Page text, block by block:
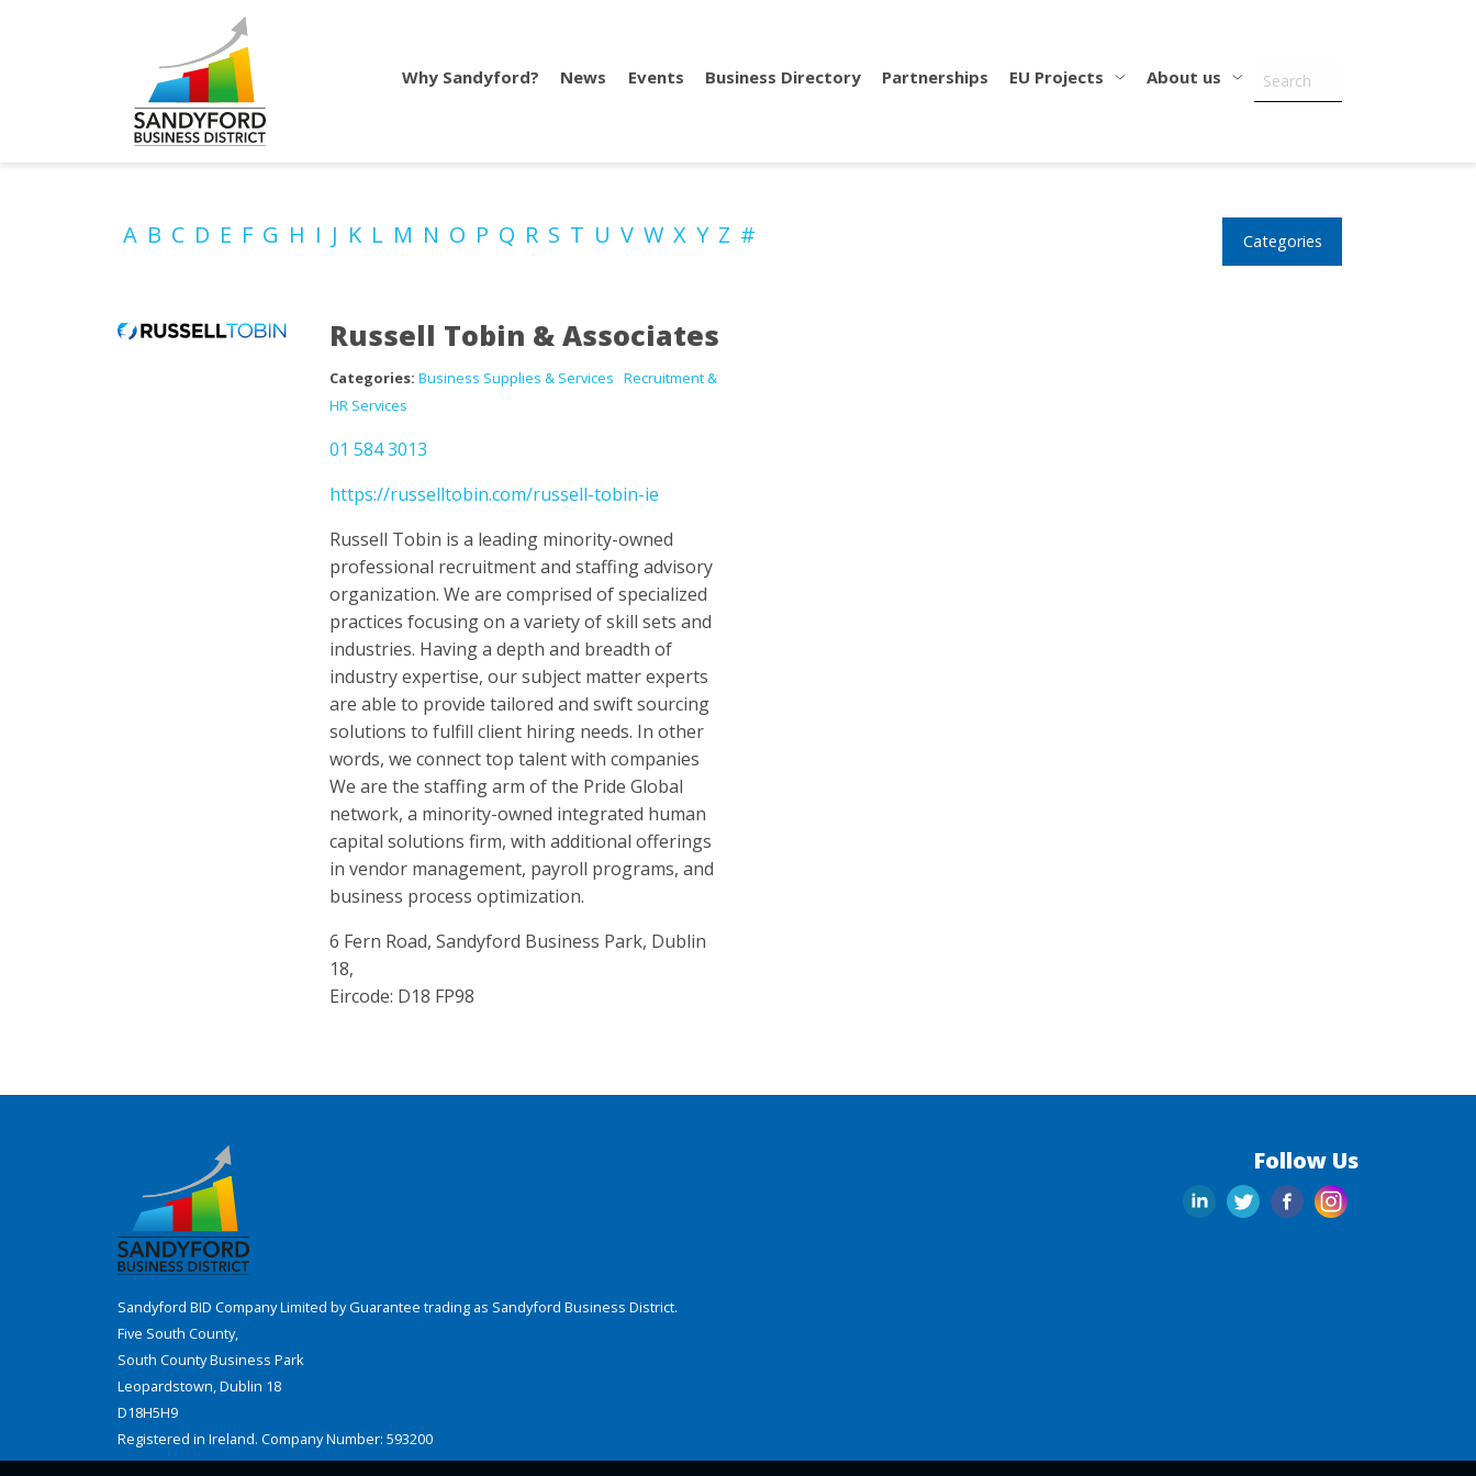
Why Sandyford? News Events Business Directory Partnerships EU Projects About us
Categories
A B C D E F G H I J K L M N O P Q R S T U V W X Y Z #
Russell Tobin & Associates
Categories: Business Supplies & Services Recruitment &
HR Services
01 584 3013
https://russelltobin.com/russell-tobin-ie
Russell Tobin is a leading minority-owned
professional recruitment and staffing advisory
organization. We are comprised of specialized
practices focusing on a variety of skill sets and
industries. Having a depth and breadth of
industry expertise, our subject matter experts
are able to provide tailored and swift sourcing
solutions to fulfill client hiring needs. In other
words, we connect top talent with companies
We are the staffing arm of the Pride Global
network, a minority-owned integrated human
capital solutions firm, with additional offerings
in vendor management, payroll programs, and
business process optimization.
6 Fern Road, Sandyford Business Park, Dublin
18,
Eircode: D18 FP98
Sandyford BID Company Limited by Guarantee trading as Sandyford Business District.
Five South County,
South County Business Park
Leopardstown, Dublin 18
D18H5H9
Registered in Ireland. Company Number: 593200
Follow Us